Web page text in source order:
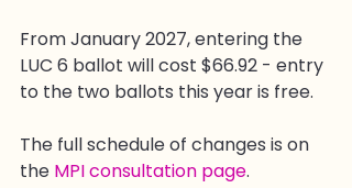
From January 2027, entering the
LUC 6 ballot will cost $66.92 - entry
to the two ballots this year is free.
The full schedule of changes is on
the MPI consultation page.